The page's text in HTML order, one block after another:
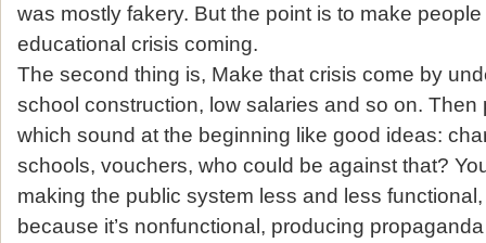
was mostly fakery. But the point is to make people
educational crisis coming.
The second thing is, Make that crisis come by
school construction, low salaries and so on. Then
which sound at the beginning like good ideas:
schools, vouchers, who could be against that?
making the public system less and less
because it’s nonfunctional, producing